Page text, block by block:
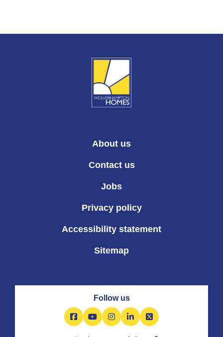
About us
Contact us
Jobs
Privacy policy
Accessibility statement
Sitemap
Follow us
Facebook
YouTubeInstagram
LinkedIn
X